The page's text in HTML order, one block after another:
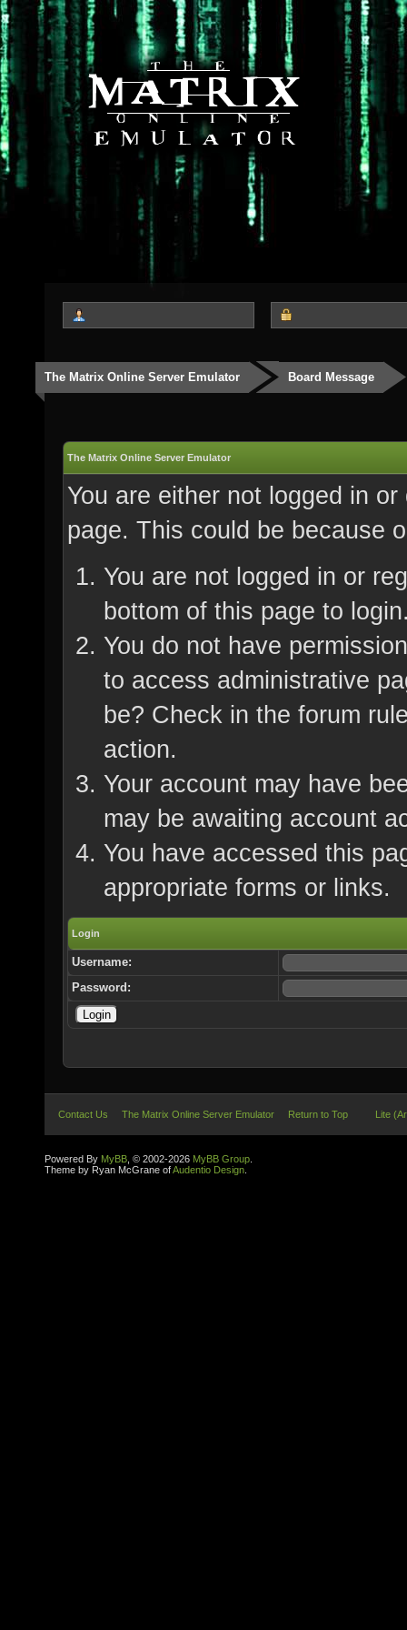
The Matrix Online Server Emulator Board Message
The Matrix Online Server Emulator
You are either not logged in
page. This could be because
You are not logged in or
bottom of this page to
You do not have
to access administrative
be? Check in the forum
action.
Your account may have
may be awaiting account
You have accessed this
appropriate forms or links.
Login
Username:
Password:
Contact Us The Matrix Online Server Emulator Return to Top Lite
Powered By MyBB , © 2002-2026 MyBB Group
Theme by Ryan McGrane ofAudentio Design